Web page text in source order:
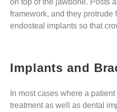
on top of the jawbone. Posts
framework, and they protrude
endosteal implants so that
Implants and
In most cases where a
treatment as well as dental